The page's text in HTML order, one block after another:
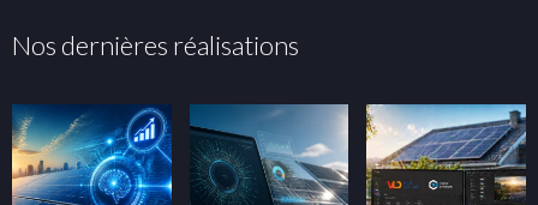
Nos dernières réalisations